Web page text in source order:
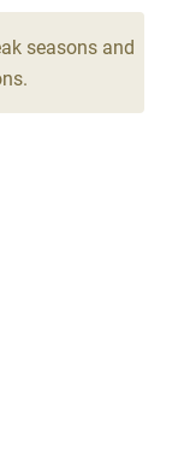
seasons and